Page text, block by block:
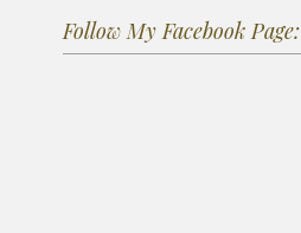
Follow My Facebook Page: